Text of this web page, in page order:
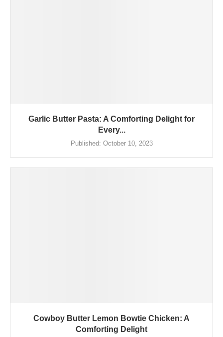
Garlic Butter Pasta: A Comforting Delight for
Every...
Published: October 10, 2023
Cowboy Butter Lemon Bowtie Chicken: A
Comforting Delight